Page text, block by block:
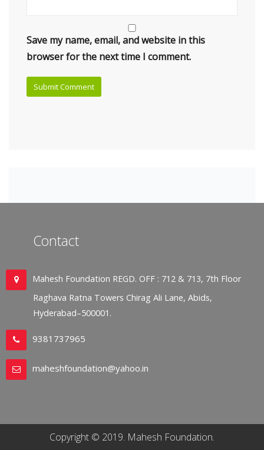
Save my name, email, and website in this
browser for the next time I comment.
Contact
Mahesh Foundation REGD. OFF : 712 & 713, 7th Floor
Raghava Ratna Towers Chirag Ali Lane, Abids,
Hyderabad–500001.
9381737965
maheshfoundation@yahoo.in
Copyright © 2019. Mahesh Foundation.